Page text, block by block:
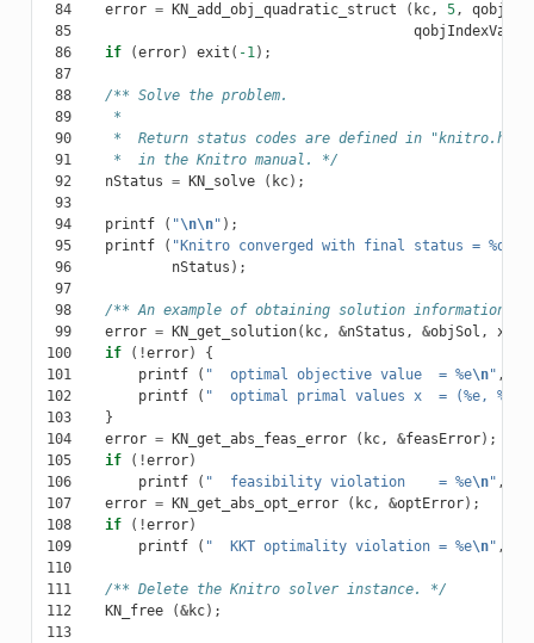
84 error = KN_add_obj_quadratic_struct ( kc, 5,
85
qobjIndexVars2
86
if (error) exit ( -1 );
87
88
/** Solve the problem.
89
     *
90
*  Return status codes are defined in "knitro.h"
91
     *  in the Knitro manual. */
92
nStatus = KN_solve ( kc);
93
94
printf ( "\n\n" );
95
printf ( "Knitro converged with final status = %d
96
nStatus );
97
98
/** An example of obtaining solution information.
99
error = KN_get_solution( kc, &nStatus , &objSol , x
100
if ( !error)
{
101
printf ( "  optimal objective value  = %e\n" ,
102
printf ( "  optimal primal values x  = (%e, %e,
103
}
104
error = KN_get_abs_feas_error ( kc, &feasError);
105
if ( !error)
106
printf ( "  feasibility violation    = %e\n" ,
107
error = KN_get_abs_opt_error ( kc, &optError);
108
if ( !error)
109
printf ( "  KKT optimality violation = %e\n" ,
110
111
/** Delete the Knitro solver instance. */
112
KN_free (&kc);
113